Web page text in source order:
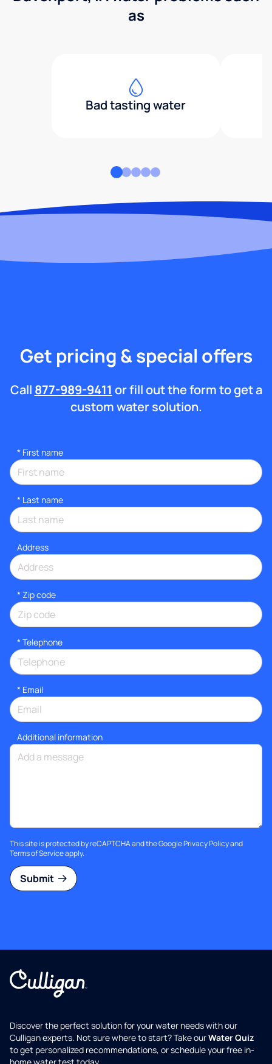
as
Bad tasting water
Get pricing & special offers
Call 877-989-9411 or fill out the form to get a
custom water solution.
* First name
* Last name
Address
* Zip code
* Telephone
* Email
Additional information
This site is protected by reCAPTCHA and the GooglePrivacy Policyand
Terms of Serviceapply.
Submit
Discover the perfect solution for your water needs with our
Culligan experts. Not sure where to start? Take ourWater Quiz
to get personalized recommendations, or schedule your free in-